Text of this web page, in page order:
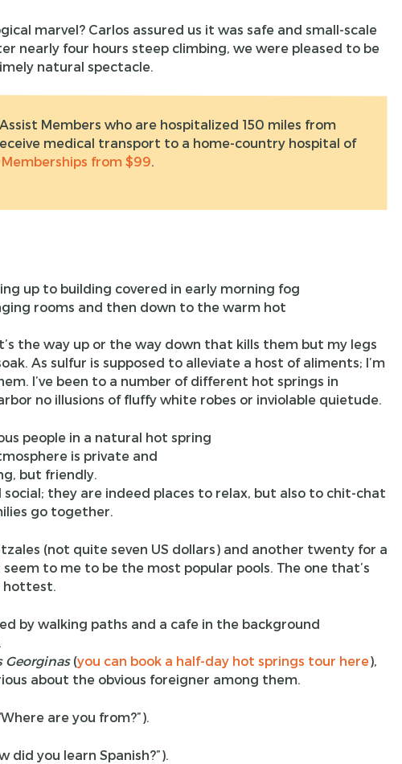
marvel? Carlos assured us it was safe and small-scale
nearly four hours steep climbing, we were pleased to be
natural spectacle.
Members who are hospitalized 150 miles from
medical transport to a home-country hospital of
Memberships from $99.
rooms and then down to the warm hot
the way up or the way down that kills them but my legs
As sulfur is supposed to alleviate a host of aliments; I’m
I’ve been to a number of different hot springs in
no illusions of fluffy white robes or inviolable quietude.
is private and
but friendly.
they are indeed places to relax, but also to chit-chat
go together.
(not quite seven US dollars) and another twenty for a
to me to be the most popular pools. The one that’s
hottest.
Georginas(you can book a half-day hot springs tour here),
about the obvious foreigner among them.
are you from?”).
did you learn Spanish?”).